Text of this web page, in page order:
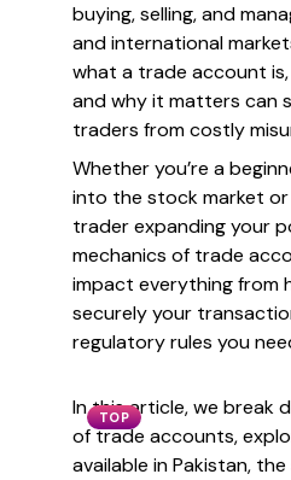
buying, selling, and
and international
what a trade account
and why it matters can
traders from costly
Whether you’re a
into the stock market
trader expanding your
mechanics of trade
impact everything from
securely your
regulatory rules you
TOP
In this article, we break
of trade accounts,
available in Pakistan,